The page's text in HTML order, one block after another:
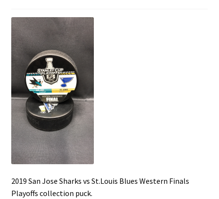
Front Page
Gameworn Equipment
Gameworn Jerseys — NHL
Gameworn Jerseys — Other
Home
Memorabilia
My Account
2019 San Jose Sharks vs St.Louis Blues Western Finals
Playoffs collection puck.